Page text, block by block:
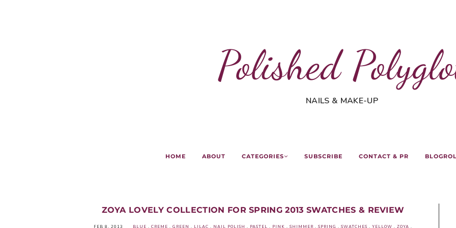
Polished
NAILS & MAKE-UP
HOME ABOUT CATEGORIES SUBSCRIBE CONTACT & PR
ZOYA LOVELY COLLECTION FOR SPRING 2013 SWATCHES & REVIEW
FEB 8, 2013 BLUE . CREME . GREEN . LILAC . NAIL POLISH . PASTEL . PINK .SHIMMER .SPRING .SWATCHES . YELLOW . ZOYA .